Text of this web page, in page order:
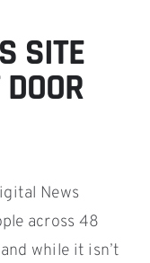
SITE
News
across 48
while it isn’t